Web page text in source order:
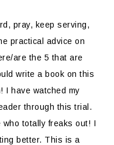
pray, keep serving,
practical advice on
are the 5 that are
write a book on this
I have watched my
through this trial.
totally freaks out! I
better. This is a